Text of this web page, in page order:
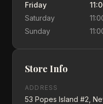
Friday
Saturday
Sunday
Store Info
ADDRESS
53 Popes Island #2,